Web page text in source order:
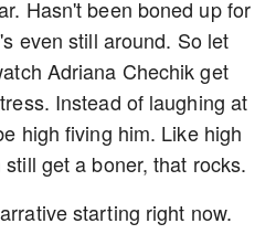
Hasn't been boned up for
even still around. So let
Adriana Chechik get
Instead of laughing at
high fiving him. Like high
get a boner, that rocks.
starting right now.